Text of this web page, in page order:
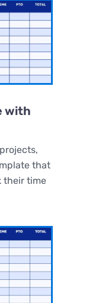
with
that
their time